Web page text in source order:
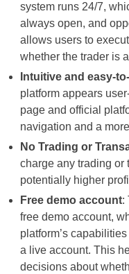
system runs 24/7,
always open, and
allows users to
whether the trader is
Intuitive and easy-
platform appears
page and official
navigation and a
No Trading or
charge any trading or
potentially higher
Free demo account:
free demo account,
platform’s
a live account. This
decisions about